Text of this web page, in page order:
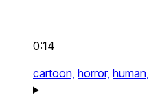
0:14
cartoon, horror, human,